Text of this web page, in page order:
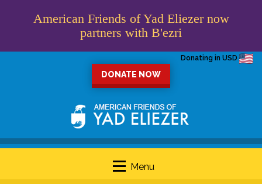
American Friends of Yad Eliezer now
partners with B'ezri
Donating in USD
DONATE NOW
Menu